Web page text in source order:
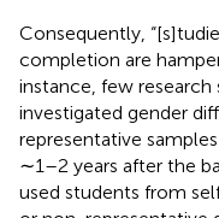
Consequently,
completion are
instance, few
investigated gender
representative
∼1–2 years after the
used students from